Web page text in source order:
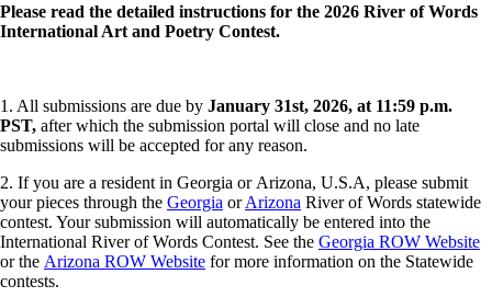
Please read the detailed instructions for the 2026 River of Words
International Art and Poetry Contest.
1. All submissions are due by January 31st, 2026, at 11:59 p.m.
PST, after which the submission portal will close and no late
submissions will be accepted for any reason.
2. If you are a resident in Georgia or Arizona, U.S.A, please submit
your pieces through the Georgia orArizona River of Words statewide
contest. Your submission will automatically be entered into the
International River of Words Contest. See the Georgia ROW Website
or the Arizona ROW Website for more information on the Statewide
contests.